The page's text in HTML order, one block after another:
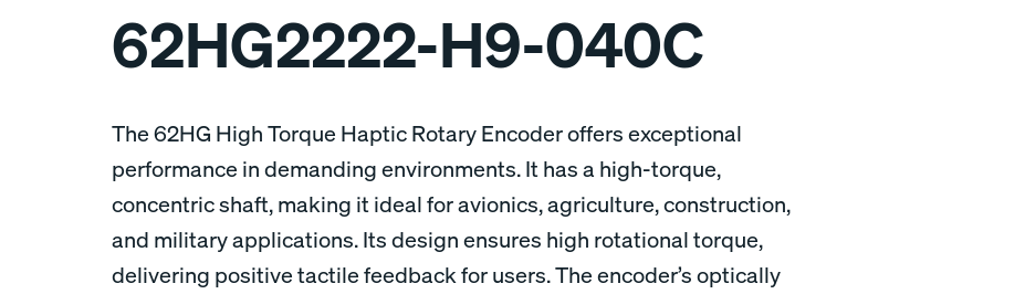
62HG2222-H9-040C
The 62HG High Torque Haptic Rotary Encoder offers exceptional
performance in demanding environments. It has a high-torque,
concentric shaft, making it ideal for avionics, agriculture, construction,
and military applications. Its design ensures high rotational torque,
delivering positive tactile feedback for users. The encoder’s optically